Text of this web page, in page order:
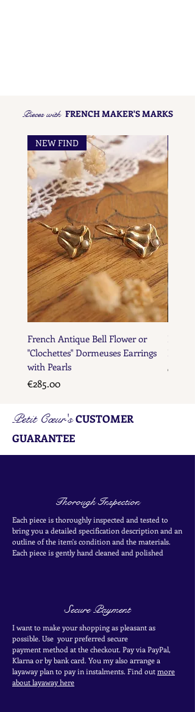
French Maker's Marks
Pieces with FRENCH MAKER'S MARKS
NEW FIND
French Antique Bell Flower or
"Clochettes" Dormeuses Earrings
with Pearls
Price
€285.00
Price
€285.00
Petit Cœur'sCUSTOMER
GUARANTEE
Thorough Inspection
Each piece is thoroughly inspected and tested to
bring you a detailed specification description and an
outline of the item's condition and the materials.
Each piece isgentlyhand cleaned and polished
Secure Payment
I want to make your shopping as pleasant as
possible. Use yourpreferred secure
paymentmethod at thecheckout. Pay via PayPal,
Klarna or by bank card. You my also arrange a
layaway plan to pay ininstalments. Find outmore
about layaway here